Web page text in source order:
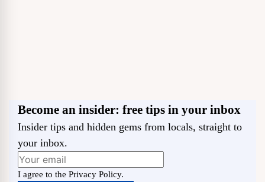
Become an insider: free tips in your inbox
Insider tips and hidden gems from locals, straight to
your inbox.
I agree to the Privacy Policy.